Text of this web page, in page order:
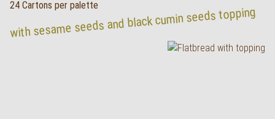
24 Cartons per palette
with sesame seeds and black cumin seeds topping